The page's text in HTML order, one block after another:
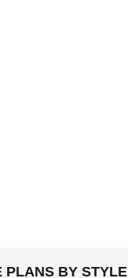
PLANS BY STYLE